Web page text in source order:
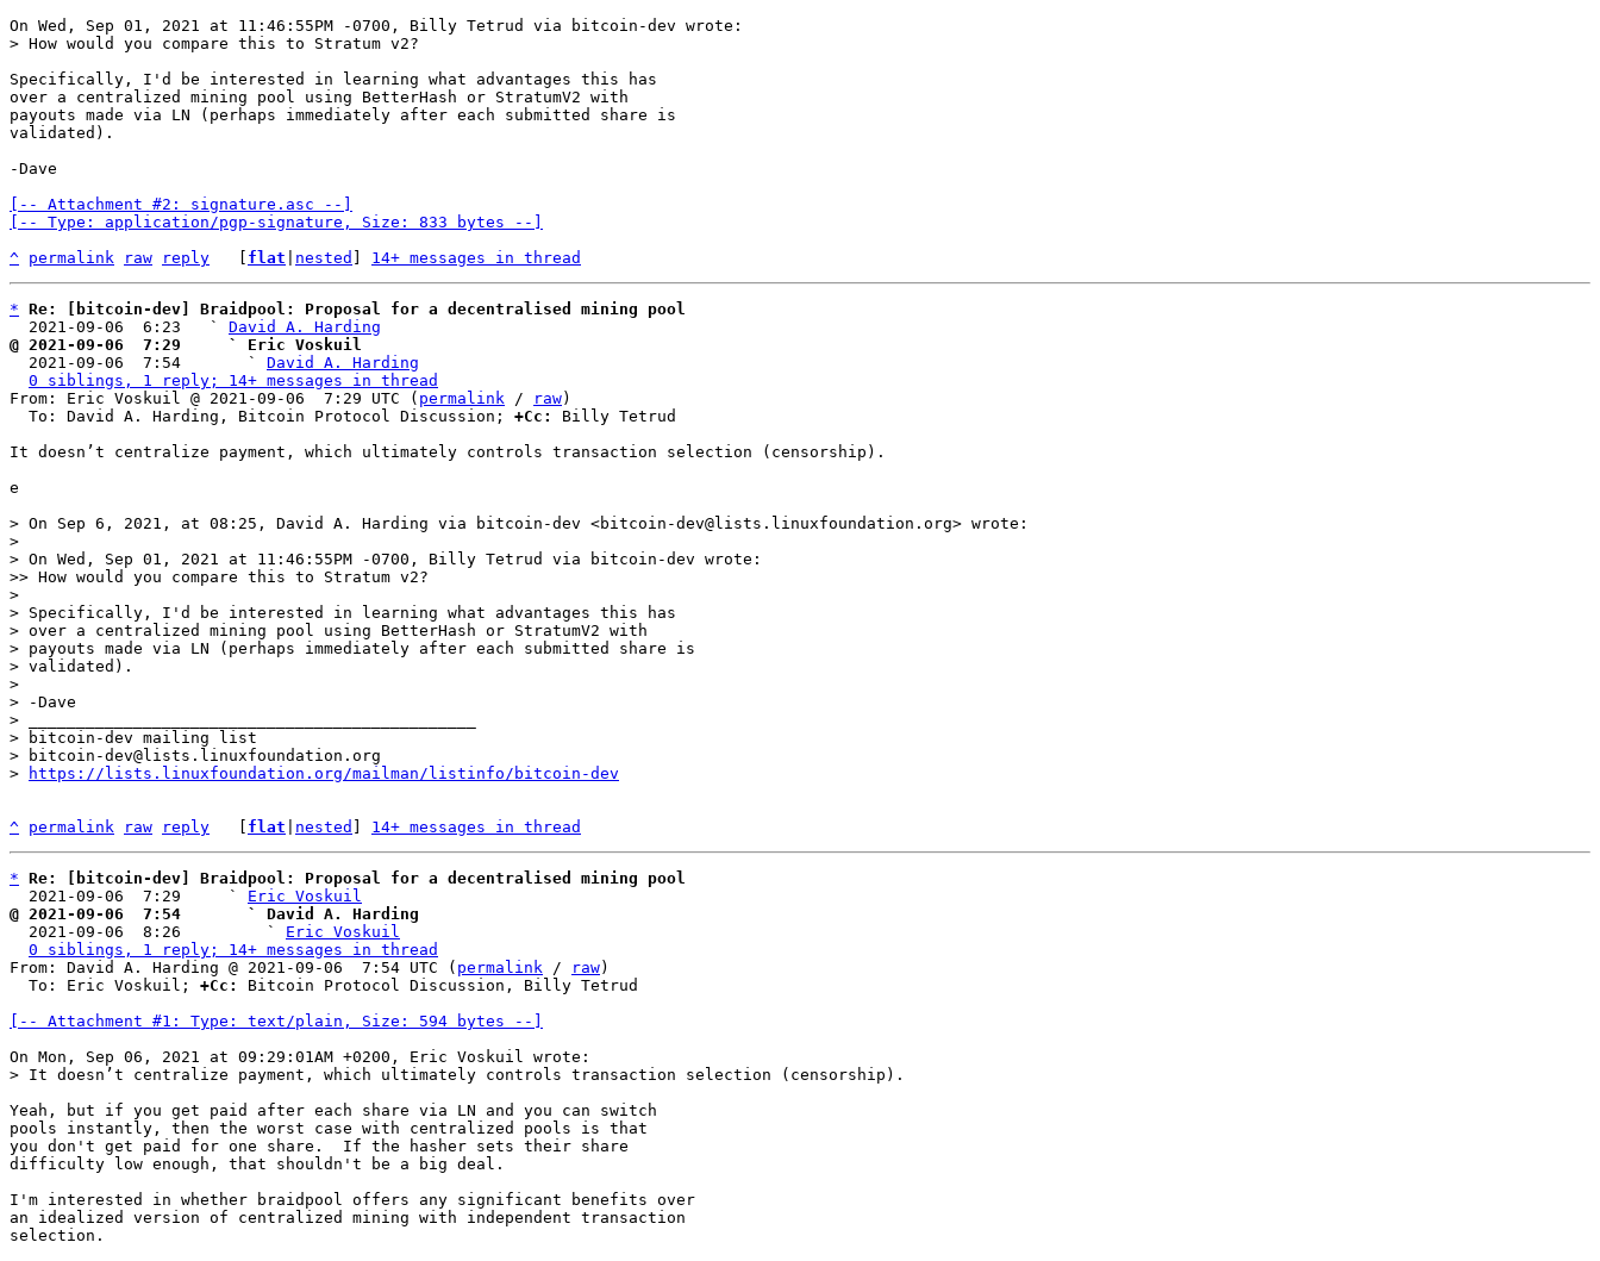
Specifically, I'd be interested in learning what advantages this has
over a centralized mining pool using BetterHash or StratumV2 with
payouts made via LN (perhaps immediately after each submitted share is
validated).
-Dave
[-- Attachment #2: signature.asc --]
[-- Type: application/pgp-signature, Size: 833 bytes --]
^ permalink raw reply flat nested 14+ messages in thread
* Re: [bitcoin-dev] Braidpool: Proposal for a decentralised mining pool
  2021-09-06  6:23   `
David A. Harding
@ 2021-09-06  7:29     ` Eric Voskuil
2021-09-06  7:54       ` David A. Harding
0 siblings, 1 reply; 14+ messages in thread
From: Eric Voskuil @ 2021-09-06  7:29 UTC ( permalink / raw)
  To: David A. Harding, Bitcoin Protocol Discussion;
+Cc:
Billy Tetrud
It doesn’t centralize payment, which ultimately controls transaction selection (censorship).
e
> On Sep 6, 2021, at 08:25, David A. Harding via bitcoin-dev <bitcoin-dev@lists.linuxfoundation.org> wrote:
>
> ﻿On Wed, Sep 01, 2021 at 11:46:55PM -0700, Billy Tetrud via bitcoin-dev wrote:
>> How would you compare this to Stratum v2?
>
> Specifically, I'd be interested in learning what advantages this has
> over a centralized mining pool using BetterHash or StratumV2 with
> payouts made via LN (perhaps immediately after each submitted share is
> validated).
>
> -Dave
> _______________________________________________
> bitcoin-dev mailing list
> bitcoin-dev@lists.linuxfoundation.org
>
https://lists.linuxfoundation.org/mailman/listinfo/bitcoin-dev
^ permalink raw reply flat nested 14+ messages in thread
* Re: [bitcoin-dev] Braidpool: Proposal for a decentralised mining pool
  2021-09-06  7:29     `
Eric Voskuil
@ 2021-09-06  7:54       ` David A. Harding
2021-09-06  8:26         ` Eric Voskuil
0 siblings, 1 reply; 14+ messages in thread
From: David A. Harding @ 2021-09-06  7:54 UTC ( permalink / raw)
  To: Eric Voskuil;
+Cc:
Bitcoin Protocol Discussion, Billy Tetrud
[-- Attachment #1: Type: text/plain, Size: 594 bytes --]
Yeah, but if you get paid after each share via LN and you can switch
pools instantly, then the worst case with centralized pools is that
you don't get paid for one share.  If the hasher sets their share
difficulty low enough, that shouldn't be a big deal.
I'm interested in whether braidpool offers any significant benefits over
an idealized version of centralized mining with independent transaction
selection.